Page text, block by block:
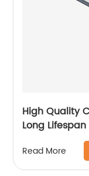
High Quality Competitive Price Outdoor Road
Read More